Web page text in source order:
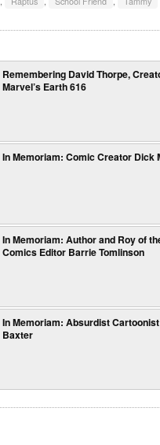
Remembering David Thorpe,
Marvel’s Earth 616
In Memoriam: Comic Creator Dick
In Memoriam: Author and Roy of
Comics Editor Barrie Tomlinson
In Memoriam: Absurdist
Baxter